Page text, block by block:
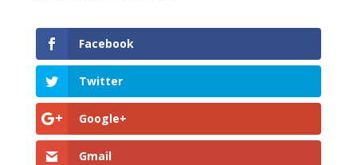
Facebook
Twitter
Google+
Gmail